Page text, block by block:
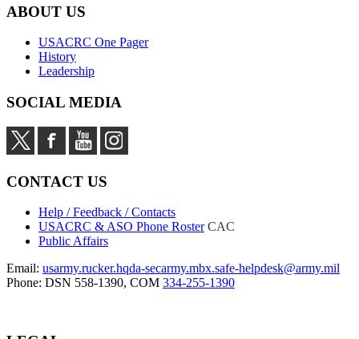
ABOUT US
USACRC One Pager
History
Leadership
SOCIAL MEDIA
CONTACT US
Help / Feedback / Contacts
USACRC & ASO Phone Roster CAC
Public Affairs
Email: usarmy.rucker.hqda-secarmy.mbx.safe-helpdesk@army.mil
Phone: DSN 558-1390, COM 334-255-1390